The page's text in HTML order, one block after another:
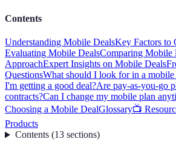
Contents
Understanding Mobile DealsKey Factors to
Evaluating Mobile DealsComparing Mobile
ApproachExpert Insights on Mobile Deals
QuestionsWhat should I look for in a mobile
I'm getting a good deal?Are pay-as-you-go
contracts?Can I change my mobile plan
Choosing a Mobile DealGlossary📺
Products
Contents(13 sections)